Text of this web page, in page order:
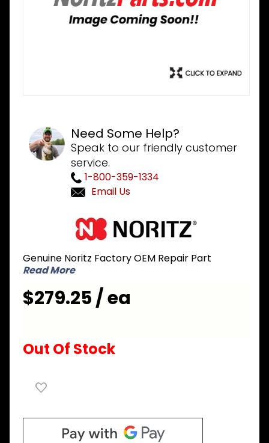
Need Some Help?
Speak to our friendly customer
service.
1-800-359-1334
Email Us
Wiring
Connection
Box
Genuine Noritz Factory OEM Repair Part
Read More
$279.25 / ea
Out Of Stock